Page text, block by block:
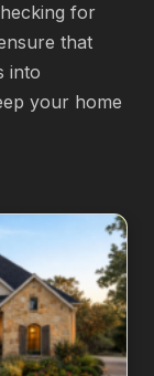
for
that
into
your home